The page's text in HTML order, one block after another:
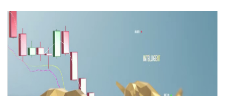
CLIENT PORTAL